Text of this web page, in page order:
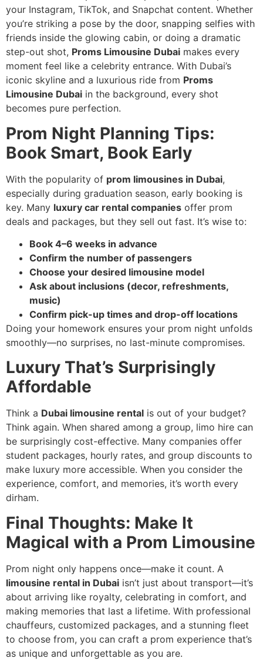
your Instagram, TikTok, and Snapchat content. Whether
you’re striking a pose by the door, snapping selfies with
friends inside the glowing cabin, or doing a dramatic
step-out shot, Proms Limousine Dubai makes every
moment feel like a celebrity entrance. With Dubai’s
iconic skyline and a luxurious ride from Proms
Limousine Dubai in the background, every shot
becomes pure perfection.
Prom Night Planning Tips:
Book Smart, Book Early
With the popularity of prom limousines in Dubai,
especially during graduation season, early booking is
key. Many luxury car rental companies offer prom
deals and packages, but they sell out fast. It’s wise to:
Book 4–6 weeks in advance
Confirm the number of passengers
Choose your desired limousine model
Ask about inclusions (decor, refreshments,
music)
Confirm pick-up times and drop-off locations
Doing your homework ensures your prom night unfolds
smoothly—no surprises, no last-minute compromises.
Luxury That’s Surprisingly
Affordable
Think a Dubai limousine rental is out of your budget?
Think again. When shared among a group, limo hire can
be surprisingly cost-effective. Many companies offer
student packages, hourly rates, and group discounts to
make luxury more accessible. When you consider the
experience, comfort, and memories, it’s worth every
dirham.
Final Thoughts: Make It
Magical with a Prom Limousine
Prom night only happens once—make it count. A
limousine rental in Dubai isn’t just about transport—it’s
about arriving like royalty, celebrating in comfort, and
making memories that last a lifetime. With professional
chauffeurs, customized packages, and a stunning fleet
to choose from, you can craft a prom experience that’s
as unique and unforgettable as you are.